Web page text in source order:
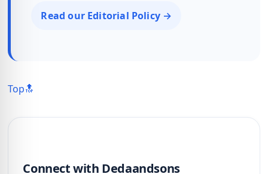
Read our Editorial Policy →
Top🔝
Connect with Dedaandsons